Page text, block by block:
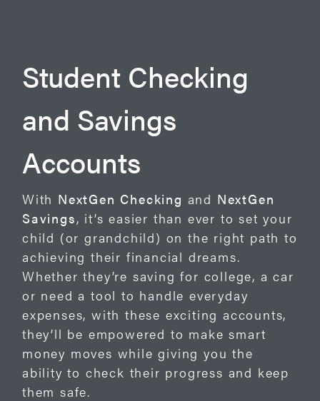
Student Checking
and Savings
Accounts
With NextGen Checking and NextGen
Savings, it’s easier than ever to set your
child (or grandchild) on the right path to
achieving their financial dreams.
Whether they’re saving for college, a car
or need a tool to handle everyday
expenses, with these exciting accounts,
they’ll be empowered to make smart
money moves while giving you the
ability to check their progress and keep
them safe.